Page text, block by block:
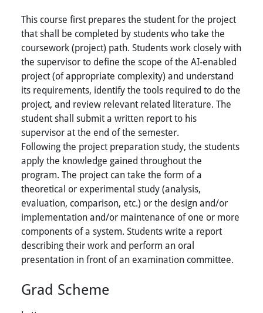
This course first prepares the student for the project
that shall be completed by students who take the
coursework (project) path. Students work closely with
the supervisor to define the scope of the AI-enabled
project (of appropriate complexity) and understand
its requirements, identify the tools required to do the
project, and review relevant related literature. The
student shall submit a written report to his
supervisor at the end of the semester.
Following the project preparation study, the students
apply the knowledge gained throughout the
program. The project can take the form of a
theoretical or experimental study (analysis,
evaluation, comparison, etc.) or the design and/or
implementation and/or maintenance of one or more
components of a system. Students write a report
describing their work and perform an oral
presentation in front of an examination committee.
Grad Scheme